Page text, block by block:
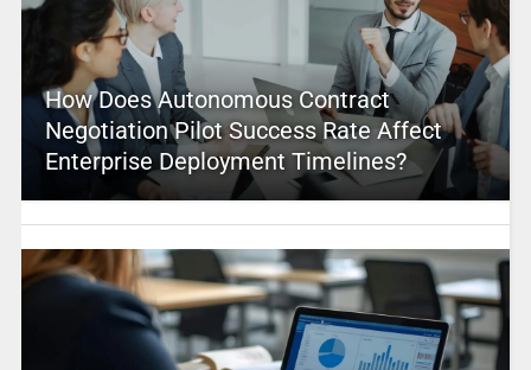
How Does Autonomous Contract
Negotiation Pilot Success Rate Affect
Enterprise Deployment Timelines?